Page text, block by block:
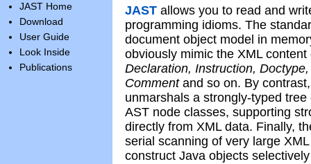
JAST Home
Download
User Guide
Look Inside
Publications
JAST allows you to read and
programming idioms. The
document object model in
obviously mimic the XML
Declaration, Instruction,
Commentand so on. By
unmarshals a strongly-typed
AST node classes, supporting
directly from XML data. Finally,
serial scanning of very large
construct Java objects